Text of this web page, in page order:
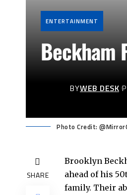
ENTERTAINMENT
Beckham
BYWEB DESK
Photo Credit:
SHARE
Brooklyn
ahead of his
family. Their